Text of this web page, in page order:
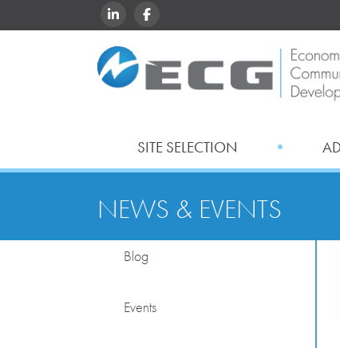
LINKEDINFACEBOOK
SITE SELECTION
NEWS & EVENTS
Blog
Events